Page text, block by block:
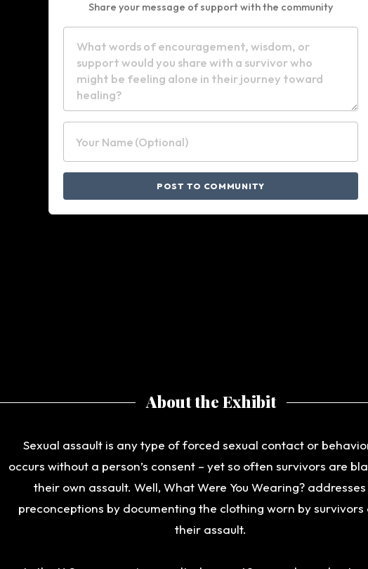
Share your message of support with the community
Your Name (Optional)
POST TO COMMUNITY
About the Exhibit
Sexual assault is any type of forced sexual contact or
occurs without a person’s consent – yet so often survivors are
their own assault. Well, What Were You Wearing?
preconceptions by documenting the clothing worn by survivors
their assault.